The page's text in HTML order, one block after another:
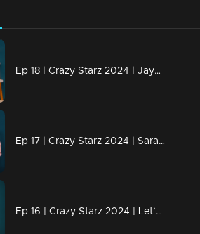
Ep 18 | Crazy Starz 2024 | Jayashree and Nayanthara engage in a discussion with Jeeva and Srevidhya
Ep 17 | Crazy Starz 2024 | Sarayu and Jomol
Ep 16 | Crazy Starz 2024 | Let’s wait and see what challenges lie ahead for Aparnadas